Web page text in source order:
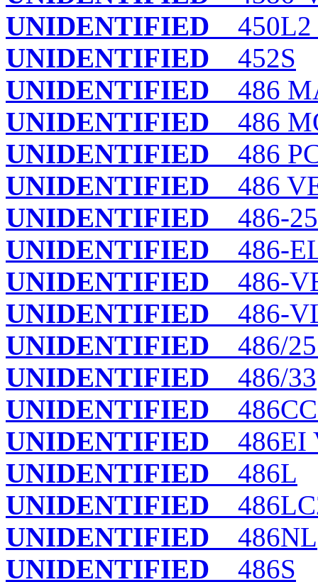
UNIDENTIFIED 450L2
UNIDENTIFIED 452S
UNIDENTIFIED 486
UNIDENTIFIED 486
UNIDENTIFIED 486
UNIDENTIFIED 486
UNIDENTIFIED 486-
UNIDENTIFIED 486-
UNIDENTIFIED 486-
UNIDENTIFIED 486-
UNIDENTIFIED 486/
UNIDENTIFIED 486/33
UNIDENTIFIED
UNIDENTIFIED 486EI
UNIDENTIFIED 486L
UNIDENTIFIED
UNIDENTIFIED 486NL
UNIDENTIFIED 486S